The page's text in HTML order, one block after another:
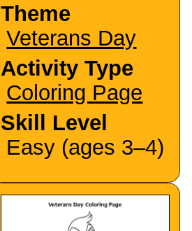
Theme
Veterans Day
Activity Type
Coloring Page
Skill Level
Easy (ages 3–4)